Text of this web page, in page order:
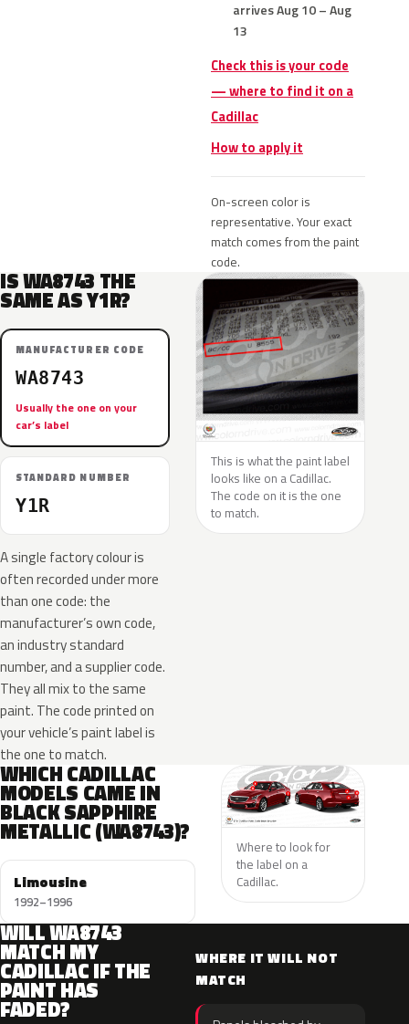
arrives Aug 10 – Aug
13
Check this is your code
— where to find it on a
Cadillac
How to apply it
On-screen color is
representative. Your exact
match comes from the paint
code.
IS WA8743 THE
SAME AS Y1R?
MANUFACTURER CODE
WA8743
Usually the one on your
car’s label
STANDARD NUMBER
Y1R
A single factory colour is
often recorded under more
than one code: the
manufacturer’s own code,
an industry standard
number, and a supplier code.
They all mix to the same
paint. The code printed on
your vehicle’s paint label is
the one to match.
This is what the paint label
looks like on a Cadillac.
The code on it is the one
to match.
WHICH CADILLAC
MODELS CAME IN
BLACK SAPPHIRE
METALLIC (WA8743)?
Limousine
1992–1996
Where to look for
the label on a
Cadillac.
WILL WA8743
MATCH MY
CADILLAC IF THE
PAINT HAS
FADED?
WHERE IT WILL NOT
MATCH